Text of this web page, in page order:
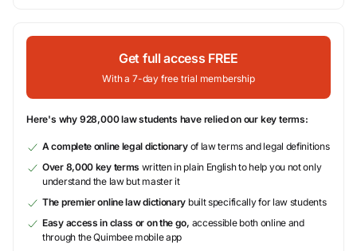
Get full access FREE
With a 7-day free trial membership
Here's why 928,000 law students have relied on our key terms:
A complete online legal dictionaryof law terms and legal definitions
Over 8,000 key terms written in plain English to help you not only
understand the law but master it
The premier online law dictionary built specifically for law students
Easy access in class or on the go, accessible both online and
through the Quimbee mobile app